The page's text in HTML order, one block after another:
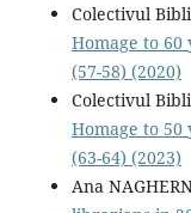
Colectivul
Homage to 60
(57-58) (2020)
Colectivul
Homage to 50
(63-64) (2023)
Ana